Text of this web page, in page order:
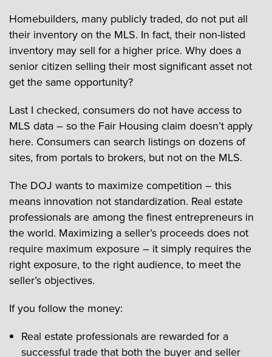
Homebuilders, many publicly traded, do not put all
their inventory on the MLS. In fact, their non-listed
inventory may sell for a higher price. Why does a
senior citizen selling their most significant asset not
get the same opportunity?
Last I checked, consumers do not have access to
MLS data – so the Fair Housing claim doesn’t apply
here. Consumers can search listings on dozens of
sites, from portals to brokers, but not on the MLS.
The DOJ wants to maximize competition – this
means innovation not standardization. Real estate
professionals are among the finest entrepreneurs in
the world. Maximizing a seller’s proceeds does not
require maximum exposure – it simply requires the
right exposure, to the right audience, to meet the
seller’s objectives.
If you follow the money:
Real estate professionals are rewarded for a
successful trade that both the buyer and seller